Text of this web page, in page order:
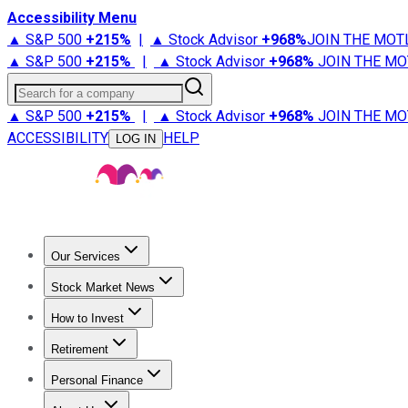
Accessibility Menu
▲ S&P 500 +215% | ▲ Stock Advisor +968%JOIN THE
▲ S&P 500 +215% | ▲ Stock Advisor +968% JOIN THE
Search for a company
▲ S&P 500 +215% | ▲ Stock Advisor +968% JOIN THE
ACCESSIBILITY
LOG IN HELP
Our Services
Stock Advisor
Stock Market News
Trending NewsStock Market News
How to Invest
How to Invest Money
Retirement
Retirement NewsRetirement 101
Personal Finance
Best Credit Cards